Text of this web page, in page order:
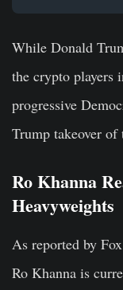
While Donald
the crypto players
progressive
Trump takeover
Ro Khanna
Heavyweights
As reported by
Ro Khanna is